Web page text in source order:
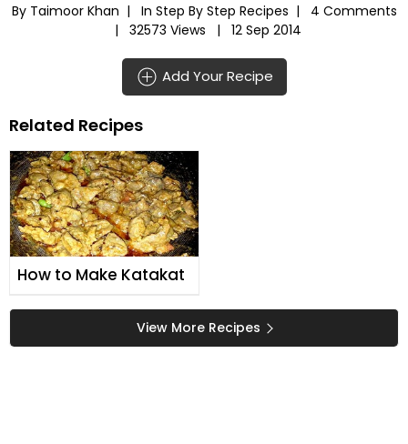
By Taimoor Khan | In Step By Step Recipes |
4 Comments
|
32573 Views | 12 Sep 2014
Add Your Recipe
Related Recipes
How to Make Katakat
View More Recipes